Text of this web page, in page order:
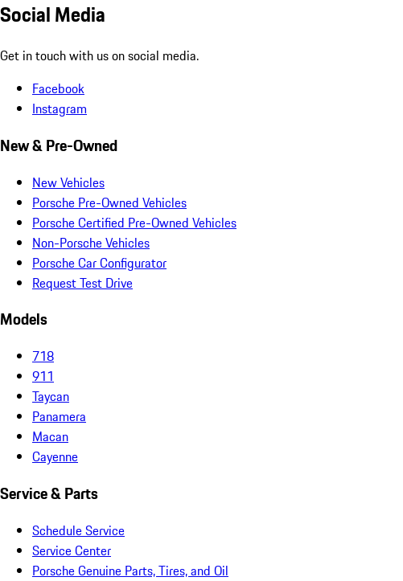
Social Media
Get in touch with us on social media.
Facebook
Instagram
New & Pre-Owned
New Vehicles
Porsche Pre-Owned Vehicles
Porsche Certified Pre-Owned Vehicles
Non-Porsche Vehicles
Porsche Car Configurator
Request Test Drive
Models
718
911
Taycan
Panamera
Macan
Cayenne
Service & Parts
Schedule Service
Service Center
Porsche Genuine Parts, Tires, and Oil